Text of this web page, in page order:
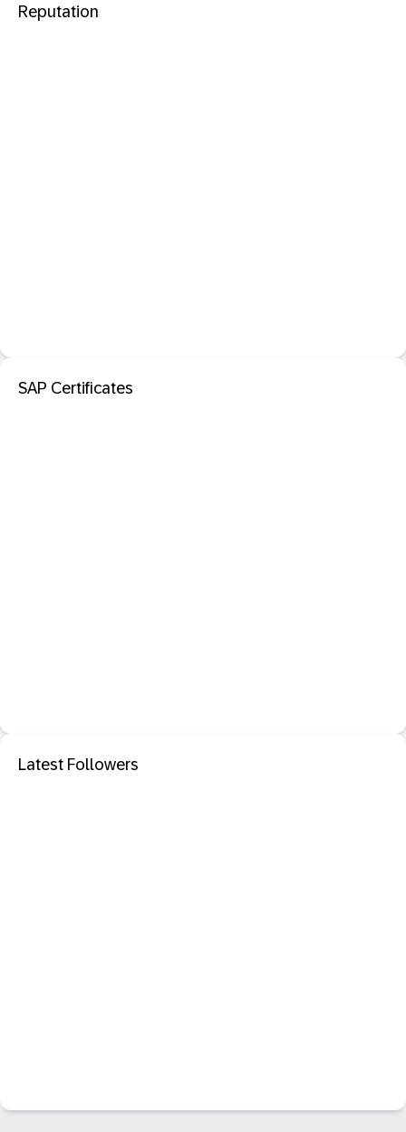
Reputation
SAP Certificates
Latest Followers